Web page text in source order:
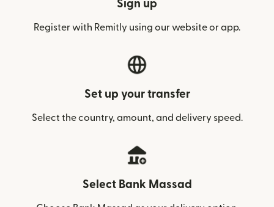
Sign up
Register with Remitly using our website or app.
Set up your transfer
Select the country, amount, and delivery speed.
Select Bank Massad